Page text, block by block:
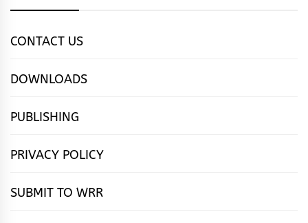
CONTACT US
DOWNLOADS
PUBLISHING
PRIVACY POLICY
SUBMIT TO WRR